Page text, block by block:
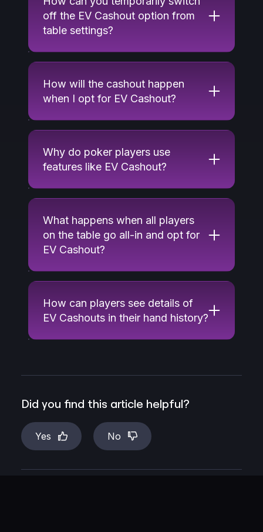
off the EV Cashout option from
table settings?
How will the cashout happen
when I opt for EV Cashout?
Why do poker players use
features like EV Cashout?
What happens when all players
on the table go all-in and opt for
EV Cashout?
How can players see details of
EV Cashouts in their hand history?
Did you find this article helpful?
Yes No